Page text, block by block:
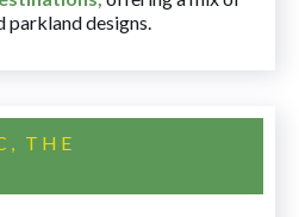
parkland designs.
THE